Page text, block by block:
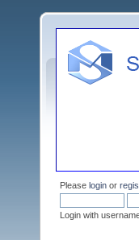
Please login or
Login with